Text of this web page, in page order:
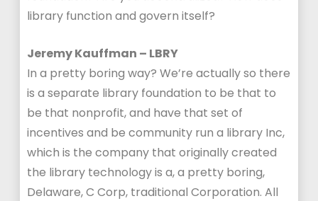
library function and govern itself?
Jeremy Kauffman – LBRY
In a pretty boring way? We’re actually so there
is a separate library foundation to be that to
be that nonprofit, and have that set of
incentives and be community run a library Inc,
which is the company that originally created
the library technology is a, a pretty boring,
Delaware, C Corp, traditional Corporation. All